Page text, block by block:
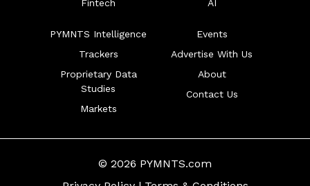
Fintech
AI
PYMNTS Intelligence
Trackers
Proprietary Data
Studies
Markets
Events
Advertise With Us
About
Contact Us
© 2026 PYMNTS.com